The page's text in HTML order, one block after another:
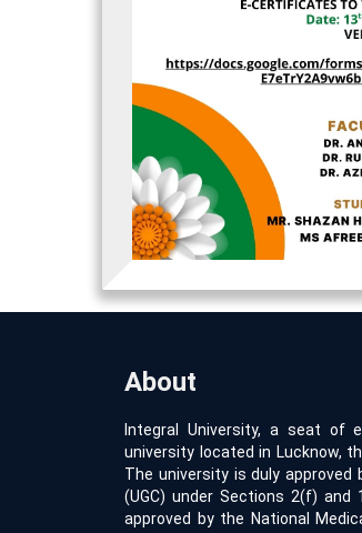
About
Integral University, a seat of
university located in Lucknow,
The university is duly approved
(UGC) under Sections 2(f)
approved by the National